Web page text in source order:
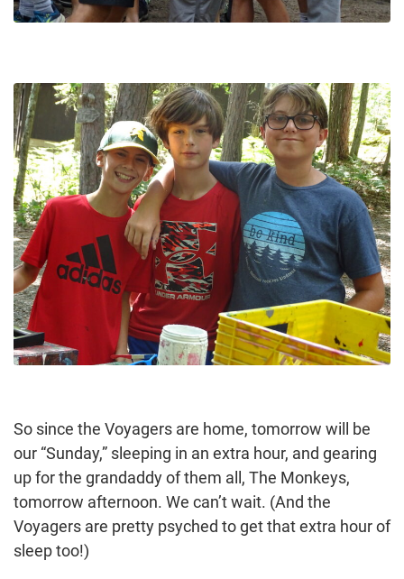
So since the Voyagers are home, tomorrow will be
our “Sunday,” sleeping in an extra hour, and gearing
up for the grandaddy of them all, The Monkeys,
tomorrow afternoon. We can’t wait. (And the
Voyagers are pretty psyched to get that extra hour of
sleep too!)